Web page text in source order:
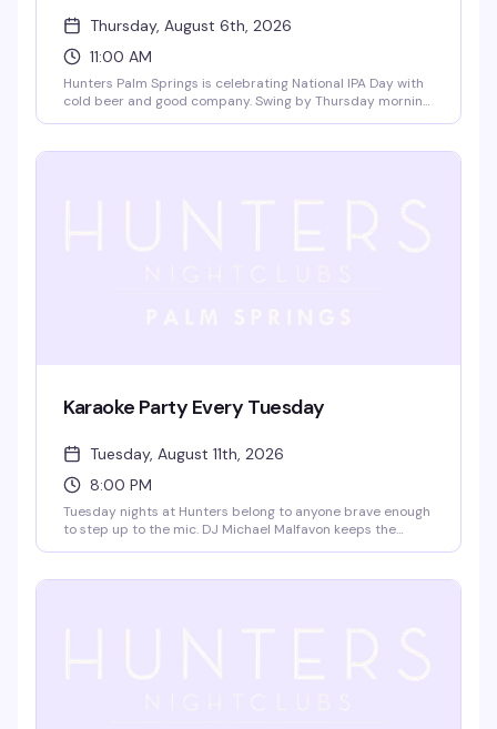
Thursday, August 6th, 2026
11:00 AM
Hunters Palm Springs is celebrating National IPA Day with
cold beer and good company. Swing by Thursday morning
why a neighborhood bar is worth showing up for.
Karaoke Party Every Tuesday
Tuesday, August 11th, 2026
8:00 PM
Tuesday nights at Hunters belong to anyone brave enough
to step up to the mic. DJ Michael Malfavon keeps the
reason not to show up. Great drinks, a crowd that's here to